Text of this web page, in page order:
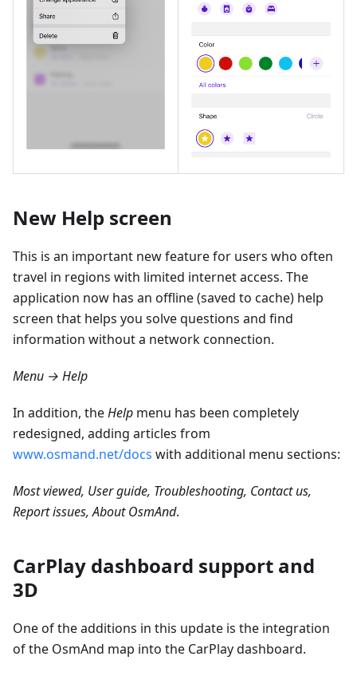
New Help screen
This is an important new feature for users who often
travel in regions with limited internet access. The
application now has an offline (saved to cache) help
screen that helps you solve questions and find
information without a network connection.
Menu → Help
In addition, theHelp menu has been completely
redesigned, adding articles from
www.osmand.net/docs with additional menu sections:
Most viewed, User guide, Troubleshooting, Contact us,
Report issues, About OsmAnd.
CarPlay dashboard support and
3D
One of the additions in this update is the integration
of the OsmAnd map into the CarPlay dashboard.